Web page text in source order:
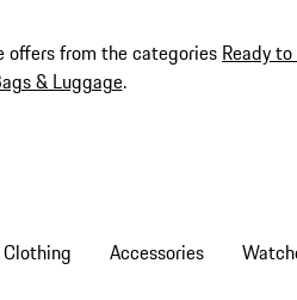
offers from the categories Ready
& Luggage.
Clothing Accessories